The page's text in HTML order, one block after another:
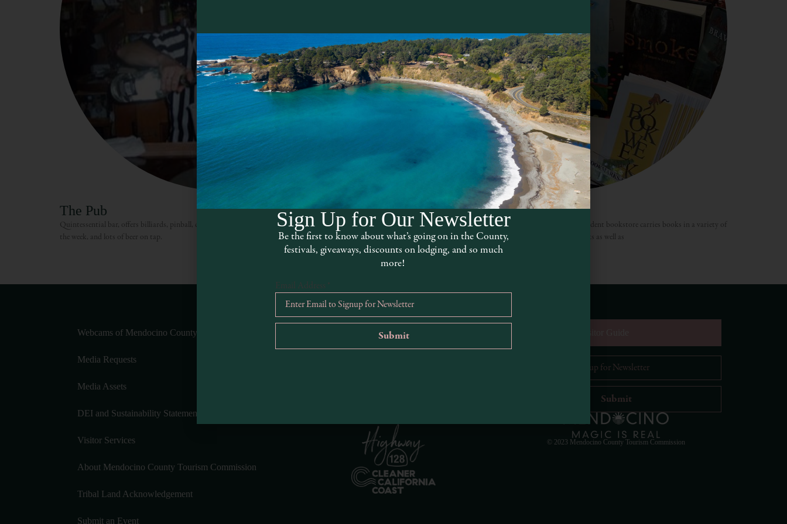
The Pub
Quintessential bar, offers billiards, pinball, darts, a jukebox, an on site restaurant serving lunch during
the week, and lots of beer on tap.
The Mendocino Book Company
Founded in 1978 this locally owned, full-service, the independent bookstore carries books in a variety of
genres and topics. There is a large selection of children’s books as well as
Webcams of Mendocino County
Media Requests
Media Assets
DEI and Sustainability Statement(s)
Visitor Services
About Mendocino County Tourism Commission
Tribal Land Acknowledgement
Submit an Event
Email Address
© 2023 Mendocino County Tourism Commission
Hello! How can I assist you in exploring Mendocino
Sign Up for Our Newsletter
Be the first to know about what’s going on in the County,
festivals, giveaways, discounts on lodging, and so much
more!
Email Address *